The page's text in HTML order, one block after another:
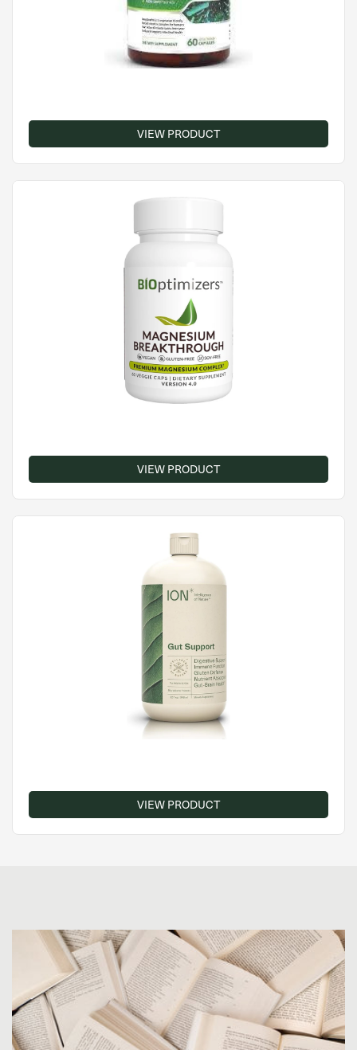
VIEW PRODUCT
VIEW PRODUCT
VIEW PRODUCT